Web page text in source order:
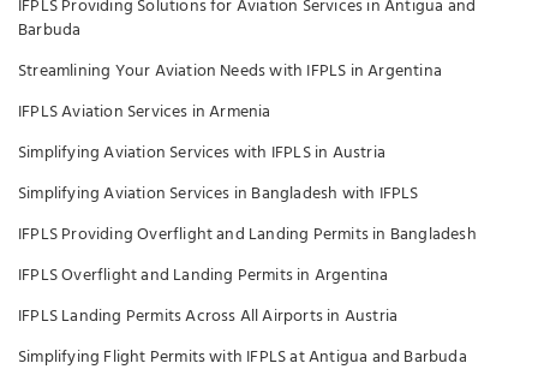
IFPLS Providing Solutions for Aviation Services in Antigua and
Barbuda
Streamlining Your Aviation Needs with IFPLS in Argentina
IFPLS Aviation Services in Armenia
Simplifying Aviation Services with IFPLS in Austria
Simplifying Aviation Services in Bangladesh with IFPLS
IFPLS Providing Overflight and Landing Permits in Bangladesh
IFPLS Overflight and Landing Permits in Argentina
IFPLS Landing Permits Across All Airports in Austria
Simplifying Flight Permits with IFPLS at Antigua and Barbuda